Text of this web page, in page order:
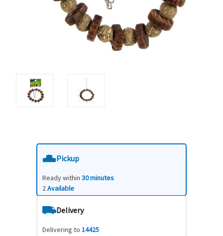
Pickup
Ready within 30 minutes
2Available
Delivery
Delivering to 14425